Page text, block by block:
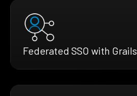
Federated SSO with Grails